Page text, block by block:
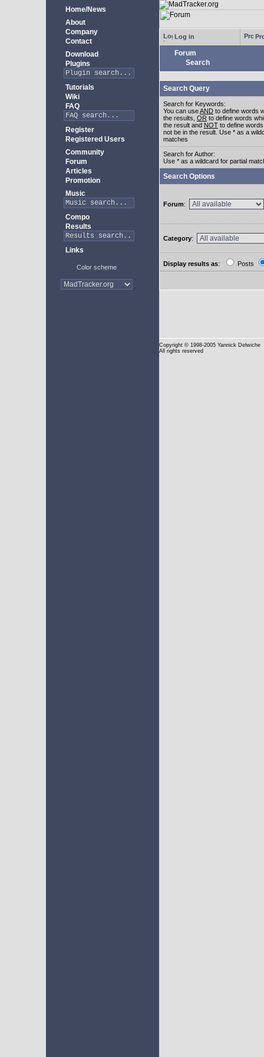
Home/News
About
Company
Contact
Download
Plugins
Tutorials
Wiki
FAQ
Register
Registered Users
Community
Forum
Articles
Promotion
Music
Compo
Results
Links
Color scheme
Log in
Forum
Search
Search Query
Search for Keywords:
You can useAND to define words
the results, OR to define words
the result and NOT to define
not be in the result. Use * as a
matches
Search for Author:
Use * as a wildcard for partial
Search Options
Forum:
Category:
Display results as: Posts
Copyright © 1998-2005 Yannick Delwiche
All rights reserved